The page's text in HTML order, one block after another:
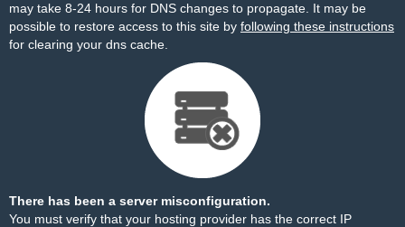
may take 8-24 hours for DNS changes to propagate. It may be
possible to restore access to this site by following these instructions
for clearing your dns cache.
There has been a server misconfiguration.
You must verify that your hosting provider has the correct IP